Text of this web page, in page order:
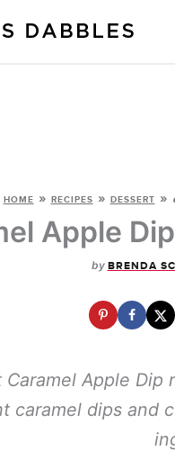
HOME » RECIPES » DESSERT »
Apple
by BRENDA
Apple
caramel dips and